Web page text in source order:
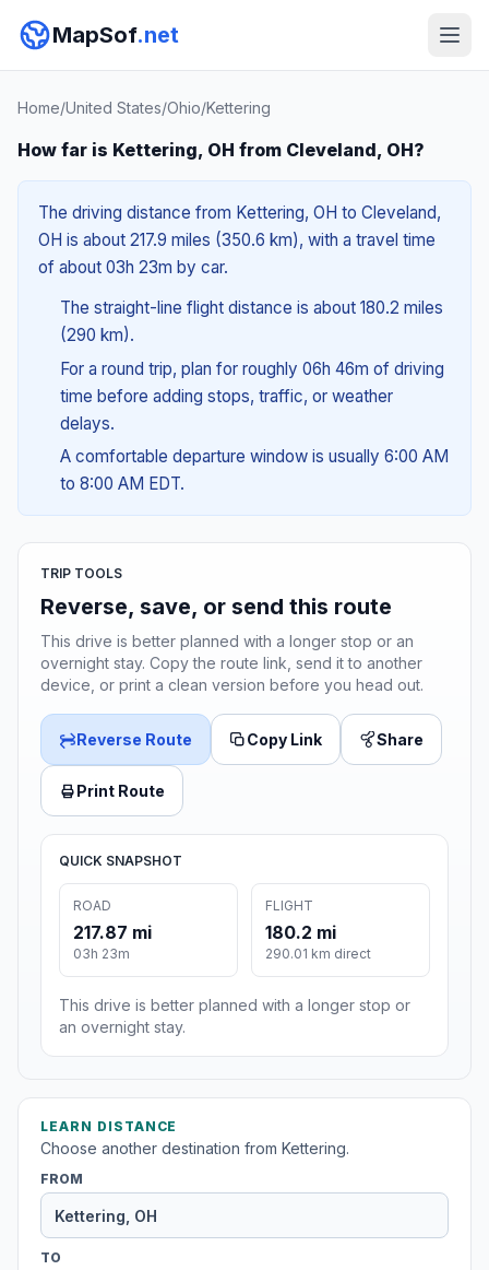
MapSof.net
Home/United States/Ohio/Kettering
How far is Kettering, OH from Cleveland, OH?
The driving distance from Kettering, OH to Cleveland,
OH is about 217.9 miles (350.6 km), with a travel time
of about 03h 23m by car.
The straight-line flight distance is about 180.2 miles
(290 km).
For a round trip, plan for roughly 06h 46m of driving
time before adding stops, traffic, or weather
delays.
A comfortable departure window is usually 6:00 AM
to 8:00 AM EDT.
TRIP TOOLS
Reverse, save, or send this route
This drive is better planned with a longer stop or an
overnight stay. Copy the route link, send it to another
device, or print a clean version before you head out.
Reverse Route Copy Link Share
Print Route
QUICK SNAPSHOT
ROAD
217.87 mi
03h 23m
FLIGHT
180.2 mi
290.01 km direct
This drive is better planned with a longer stop or
an overnight stay.
LEARN DISTANCE
Choose another destination from Kettering.
FROM
TO